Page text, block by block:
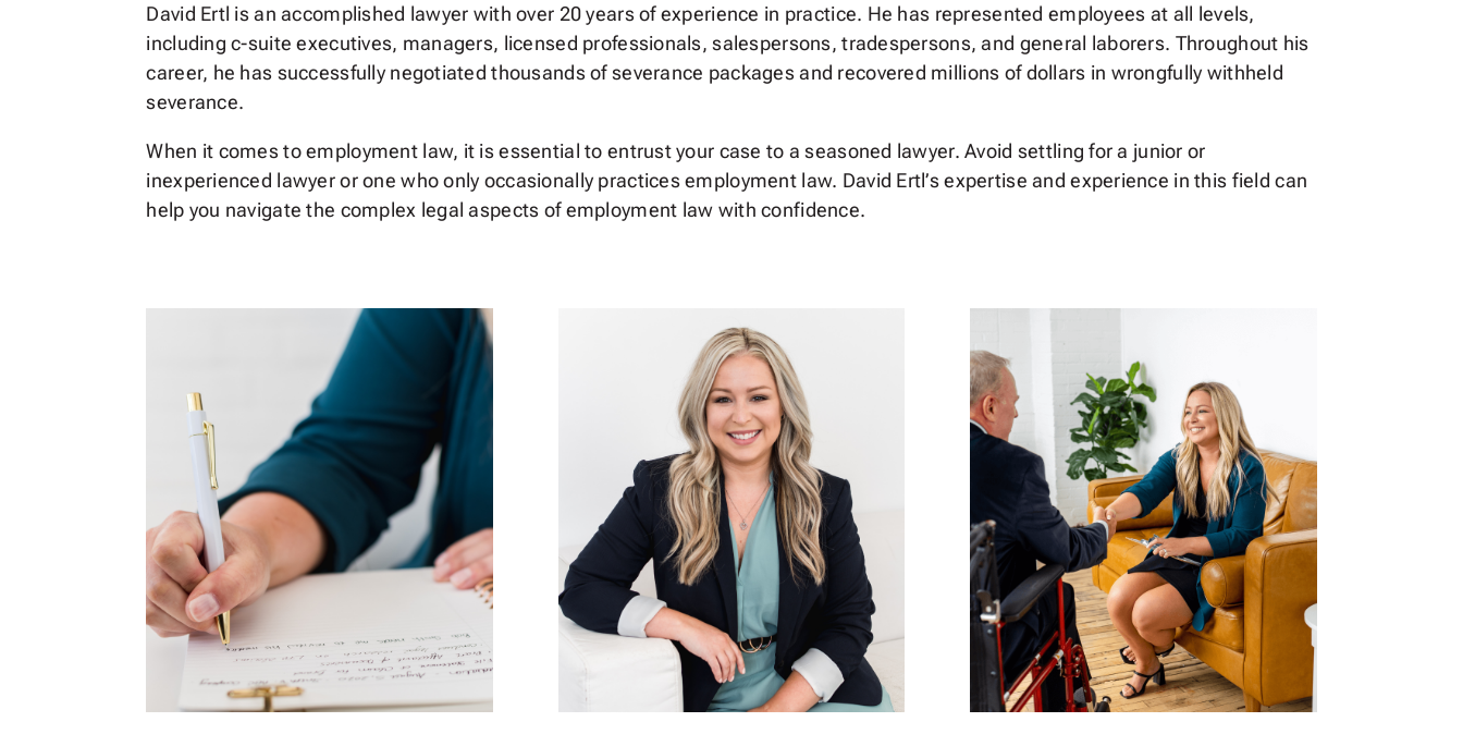
David Ertl is an accomplished lawyer with over 20 years of experience in practice. He has represented employees at all levels,
including c-suite executives, managers, licensed professionals, salespersons, tradespersons, and general laborers. Throughout his
career, he has successfully negotiated thousands of severance packages and recovered millions of dollars in wrongfully withheld
severance.
When it comes to employment law, it is essential to entrust your case to a seasoned lawyer. Avoid settling for a junior or
inexperienced lawyer or one who only occasionally practices employment law. David Ertl’s expertise and experience in this field can
help you navigate the complex legal aspects of employment law with confidence.